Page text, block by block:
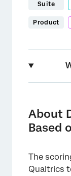
Suite
Product
Scoring
Multiple
About
Based
The
Qualtrics